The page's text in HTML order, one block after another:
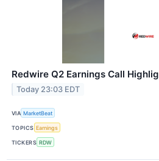
Redwire Q2 Earnings Call
Today 23:03 EDT
VIA MarketBeat
TOPICS Earnings
TICKERS RDW